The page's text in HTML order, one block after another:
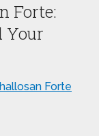
Forte:
Your
Forte